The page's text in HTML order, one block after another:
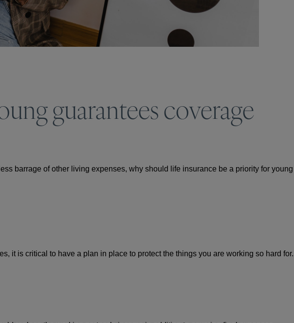
guarantees coverage
barrage of other living expenses, why should life insurance be a priority for young
it is critical to have a plan in place to protect the things you are working so hard for.